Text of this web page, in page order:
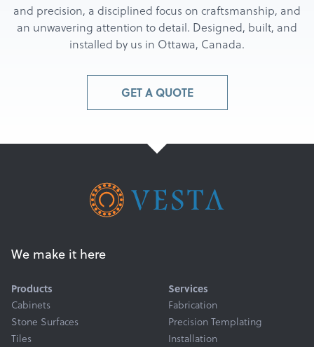
and precision, a disciplined focus on craftsmanship, and
an unwavering attention to detail. Designed, built, and
installed by us in Ottawa, Canada.
GET A QUOTE
We make it here
Products
Cabinets
Stone Surfaces
Tiles
Services
Fabrication
Precision Templating
Installation